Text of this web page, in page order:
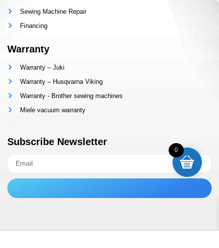
Sewing Machine Repair
Financing
Warranty
Warranty – Juki
Warranty – Husqvarna Viking
Warranty - Brother sewing machines
Miele vacuum warranty
Subscribe Newsletter
0